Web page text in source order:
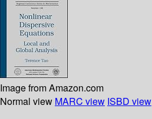
Image from Amazon.com
Normal view MARC view ISBD view